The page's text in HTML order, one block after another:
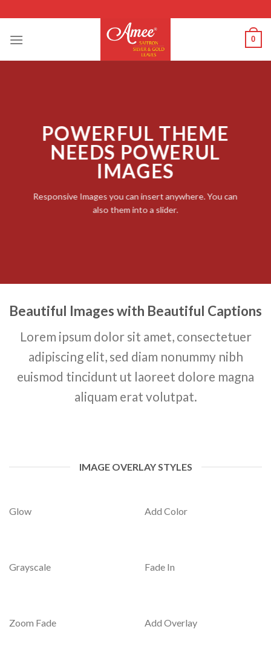
to
content
0
POWERFUL THEME
NEEDS POWERUL
IMAGES
Responsive Images you can insert anywhere. You can
also them into a slider.
Beautiful Images with Beautiful Captions
Lorem ipsum dolor sit amet, consectetuer
adipiscing elit, sed diam nonummy nibh
euismod tincidunt ut laoreet dolore magna
aliquam erat volutpat.
IMAGE OVERLAY STYLES
Glow Add Color
Grayscale Fade In
Zoom Fade Add Overlay